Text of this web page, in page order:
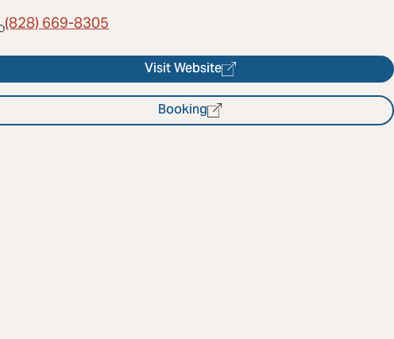
(828) 669-8305
Visit Website
Booking